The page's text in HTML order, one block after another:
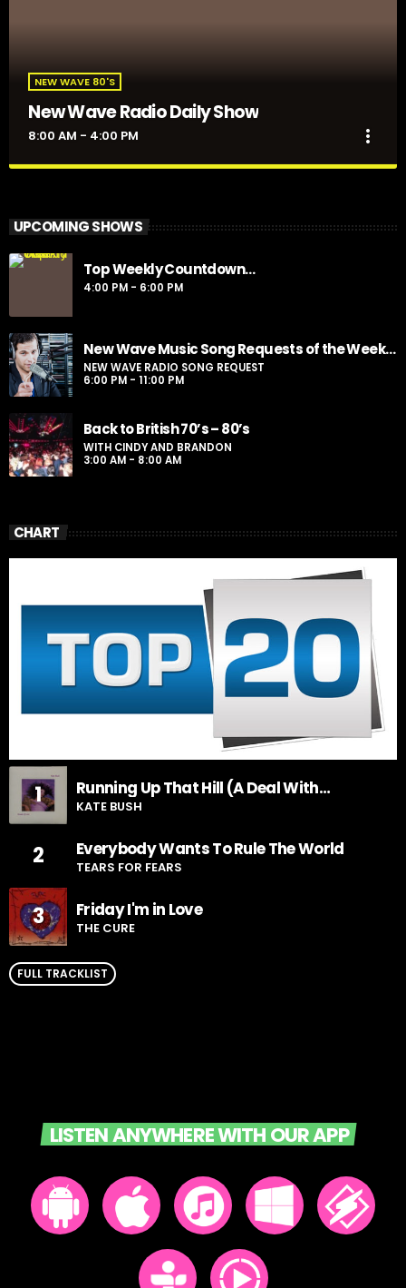
NEW WAVE 80'S
New Wave Radio Daily Show
8:00 AM - 4:00 PM more_vert
from the schedule, and you can set automatic carousels of
Podcasts, Articles and Charts by simply choosing a category.
justo. Aliquam semper faucibus odio id varius. Suspendisse
varius laoreet sodales.
UPCOMING SHOWS
Top Weekly Countdown…
4:00 PM - 6:00 PM
New Wave Music Song Requests of the Week…
NEW WAVE RADIO SONG REQUEST
6:00 PM - 11:00 PM
Back to British 70’s – 80’s
WITH CINDY AND BRANDON
3:00 AM - 8:00 AM
CHART
1
Running Up That Hill (A Deal With
God)
KATE BUSH
2 Everybody Wants To Rule The World
TEARS FOR FEARS
3 Friday I'm in Love
THE CURE
FULL TRACKLIST
LISTEN ANYWHERE WITH OUR APP